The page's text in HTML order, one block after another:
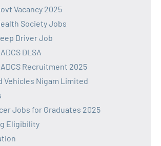
Vacancy 2025
Society Jobs
Driver Job
DLSA
Recruitment 2025
Vehicles Nigam Limited
Jobs for Graduates 2025
Eligibility